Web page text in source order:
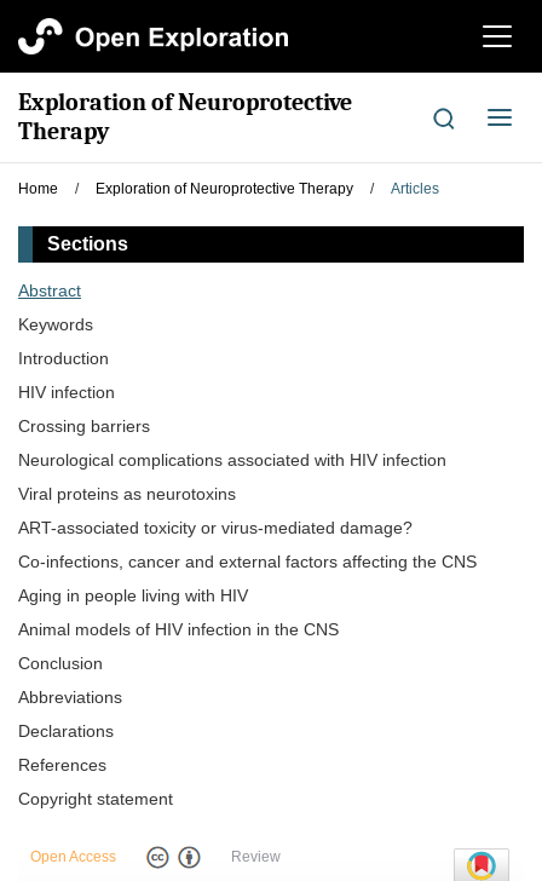
切
航
Exploration of Neuroprotective
Therapy
切
导
Home / Exploration of Neuroprotective Therapy / Articles
Sections
Abstract
Keywords
Introduction
HIV infection
Crossing barriers
Neurological complications associated with HIV infection
Viral proteins as neurotoxins
ART-associated toxicity or virus-mediated damage?
Co-infections, cancer and external factors affecting the CNS
Aging in people living with HIV
Animal models of HIV infection in the CNS
Conclusion
Abbreviations
Declarations
References
Copyright statement
Open Access Review